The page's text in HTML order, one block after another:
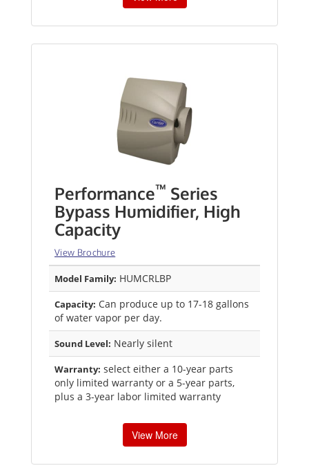
Performance™ Series
Bypass Humidifier, High
Capacity
View Brochure
Model Family: HUMCRLBP
Capacity: Can produce up to 17-18 gallons
of water vapor per day.
Sound Level: Nearly silent
Warranty: select either a 10-year parts
only limited warranty or a 5-year parts,
plus a 3-year labor limited warranty
View More